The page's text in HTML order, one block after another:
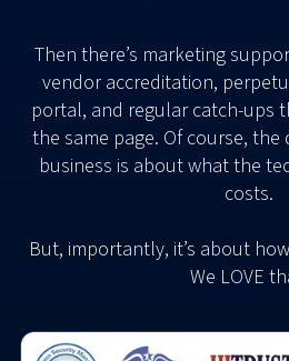
Then there’s marketing
vendor accreditation,
portal, and regular catch-ups
the same page. Of course,
business is about what the
costs.
But, importantly, it’s about
We LOVE